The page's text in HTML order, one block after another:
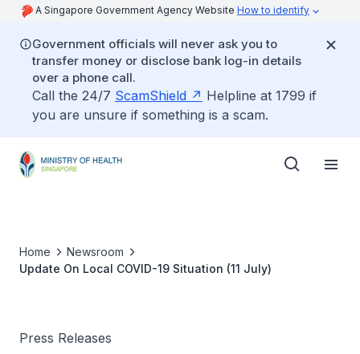
A Singapore Government Agency Website How to identify
Government officials will never ask you to
transfer money or disclose bank log-in details
over a phone call.
Call the 24/7 ScamShield
Helpline at 1799 if
you are unsure if something is a scam.
Home
Newsroom
Update On Local COVID-19 Situation (11 July)
Press Releases